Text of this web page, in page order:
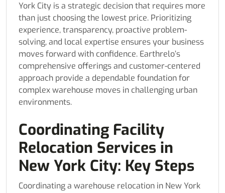
York City is a strategic decision that requires more
than just choosing the lowest price. Prioritizing
experience, transparency, proactive problem-
solving, and local expertise ensures your business
moves forward with confidence. Earthrelo’s
comprehensive offerings and customer-centered
approach provide a dependable foundation for
complex warehouse moves in challenging urban
environments.
Coordinating Facility
Relocation Services in
New York City: Key Steps
Coordinating a warehouse relocation in New York